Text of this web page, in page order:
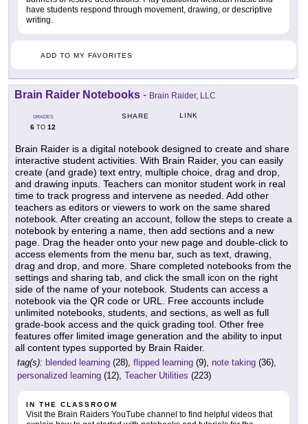
have students respond through movement, drawing, or descriptive
writing.
ADD TO MY FAVORITES
Brain Raider Notebooks - Brain Raider, LLC
GRADES
6 TO 12
SHARE LINK
Brain Raider is a digital notebook designed to create and share
interactive student activities. With Brain Raider, you can easily
create (and grade) text entry, multiple choice, drag and drop,
and drawing inputs. Teachers can monitor student work in real
time to track progress and intervene as needed. Add other
teachers as editors or viewers to work on the same shared
notebook. After creating an account, follow the steps to create a
notebook by entering a name, then add sections and a new
page. Drag the header onto your new page and double-click to
access elements from the menu bar, such as text, drawing,
drag and drop, and more. Share completed notebooks from the
settings and sharing tab, and click the small icon on the right
side of the name of your notebook. Students can access a
notebook via the QR code or URL. Free accounts include
unlimited notebooks, students, and sections, as well as full
grade-book access and the quick grading tool. Other free
features offer limited image generation and the ability to input
all content types supported by Brain Raider.
tag(s): blended learning (28), flipped learning (9), note taking (36),
personalized learning (12), Teacher Utilities (223)
IN THE CLASSROOM
Visit the Brain Raiders YouTube channel to find helpful videos that